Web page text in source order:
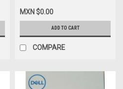
60C 300V
MXN $0.00
ADD TO CART
COMPARE